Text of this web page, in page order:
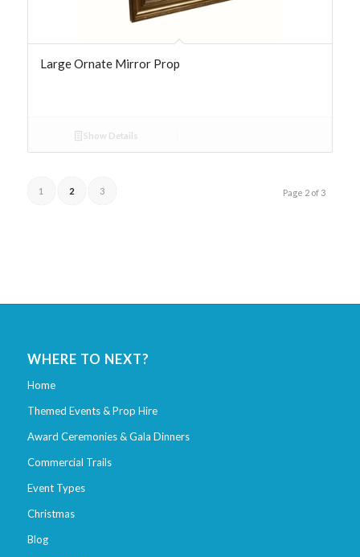
Large Ornate Mirror Prop
Show Details
Page 2 of 3
1 2 3
WHERE TO NEXT?
Home
Themed Events & Prop Hire
Award Ceremonies & Gala Dinners
Commercial Trails
Event Types
Christmas
Blog